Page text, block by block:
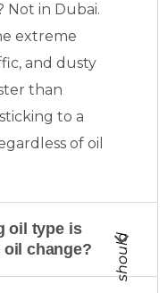
should
Not in Dubai.
extreme
and dusty
than
to a
of oil
oil type is
oil change?